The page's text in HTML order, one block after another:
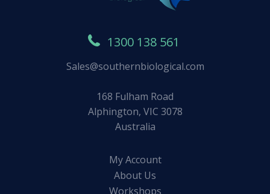
1300 138 561
Sales@southernbiological.com
168 Fulham Road
Alphington, VIC 3078
Australia
My Account
About Us
Workshops